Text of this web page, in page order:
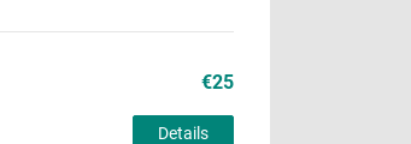
€25
Details